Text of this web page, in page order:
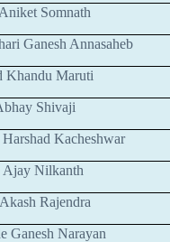
Somnath
Ganesh Annasaheb
Khandu Maruti
Shivaji
Kacheshwar
Ajay Nilkanth
Rajendra
Ganesh Narayan